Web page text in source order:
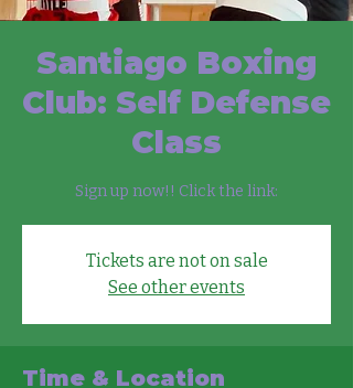
Santiago Boxing
Club: Self Defense
Class
Sign up now!! Click the link:
Tickets are not on sale
See other events
Time & Location